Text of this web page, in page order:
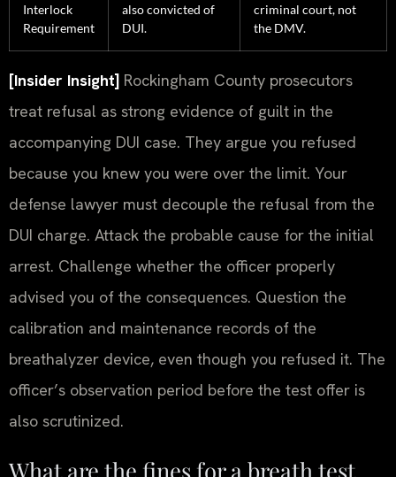
Interlock
Requirement
also convicted of
DUI.
criminal court, not
the DMV.
[Insider Insight] Rockingham County prosecutors
treat refusal as strong evidence of guilt in the
accompanying DUI case. They argue you refused
because you knew you were over the limit. Your
defense lawyer must decouple the refusal from the
DUI charge. Attack the probable cause for the initial
arrest. Challenge whether the officer properly
advised you of the consequences. Question the
calibration and maintenance records of the
breathalyzer device, even though you refused it. The
officer’s observation period before the test offer is
also scrutinized.
What are the fines for a breath test